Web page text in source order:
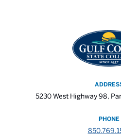
5230 West Highway 98,
PHONE